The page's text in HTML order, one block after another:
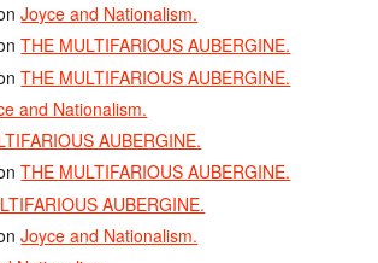
Joyce and Nationalism.
THE MULTIFARIOUS AUBERGINE.
THE MULTIFARIOUS AUBERGINE.
and Nationalism.
AUBERGINE.
THE MULTIFARIOUS AUBERGINE.
AUBERGINE.
Joyce and Nationalism.